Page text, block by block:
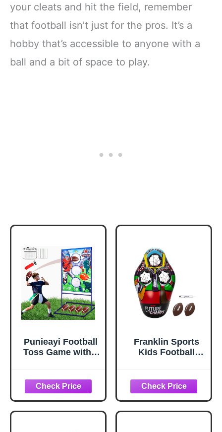
your cleats and hit the field, remember
that football isn’t just for the pros. It’s a
hobby that’s accessible to anyone with a
ball and a bit of space to play.
Punieayi Football
Toss Game with 4
Target Games for
Boys 8-12, Sports
and Outdoors
Toys for Kids
Franklin Sports
Kids Football
Throwing Target
Toy with Soft Mini
Footballs - Fun
Kids Sports Game